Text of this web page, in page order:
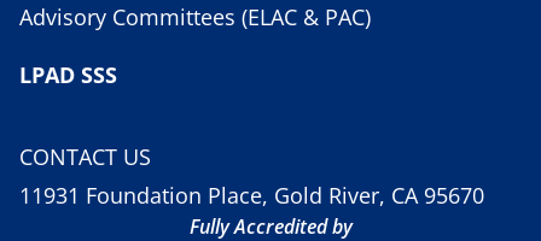
Advisory Committees (ELAC & PAC)
LPAD SSS
CONTACT US
11931 Foundation Place, Gold River, CA 95670
Fully Accredited by